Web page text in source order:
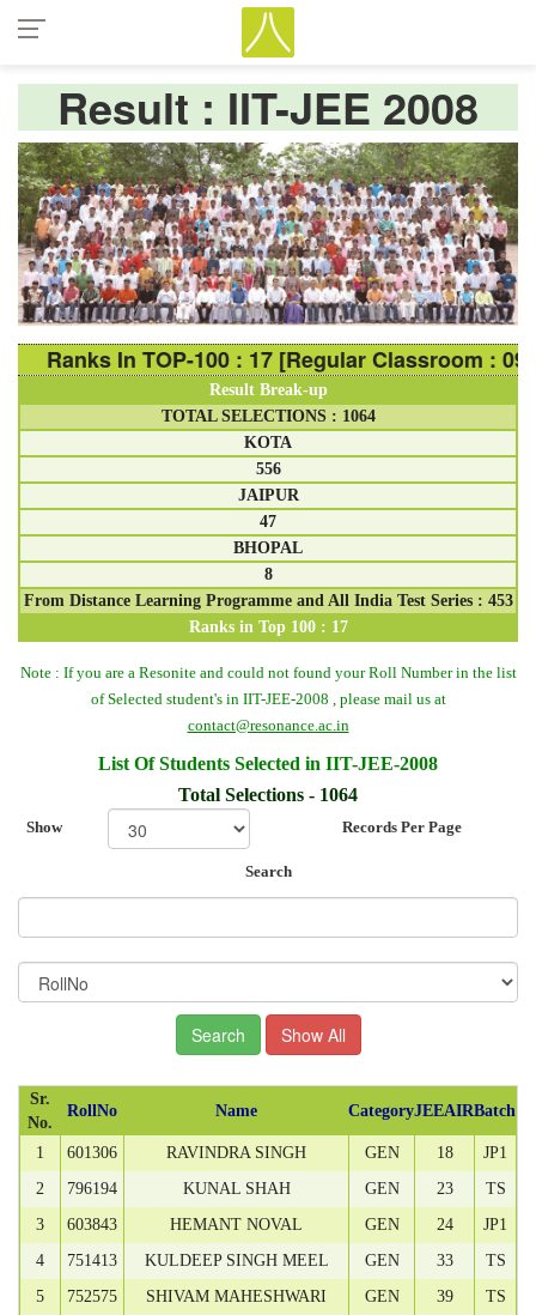
Result : IIT-JEE 2008
Ranks In TOP-100 : 17 [Regular Classroom : 09
Result Break-up
TOTAL SELECTIONS : 1064
KOTA
556
JAIPUR
47
BHOPAL
8
From Distance Learning Programme and All India Test Series : 453
Ranks in Top 100 : 17
Note : If you are a Resonite and could not found your Roll Number in the list
of Selected student's in IIT-JEE-2008 , please mail us at
contact@resonance.ac.in
List Of Students Selected in IIT-JEE-2008
Total Selections - 1064
Show Records Per Page
Search
Sr.
No.
RollNo Name CategoryJEEAIRBatch
1 601306 RAVINDRA SINGH GEN 18
JP1
2
796194 KUNAL SHAH GEN 23
TS
3
603843 HEMANT NOVAL GEN 24
JP1
4
751413 KULDEEP SINGH MEEL GEN 33
TS
5
752575 SHIVAM MAHESHWARI GEN 39
TS